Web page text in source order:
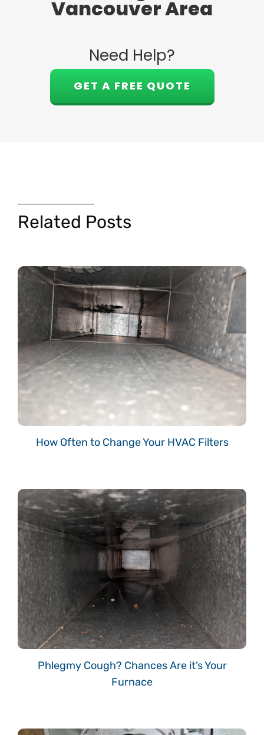
Vancouver Area
Need Help?
GET A FREE QUOTE
Related Posts
How Often to Change Your HVAC Filters
Phlegmy Cough? Chances Are it’s Your
Furnace